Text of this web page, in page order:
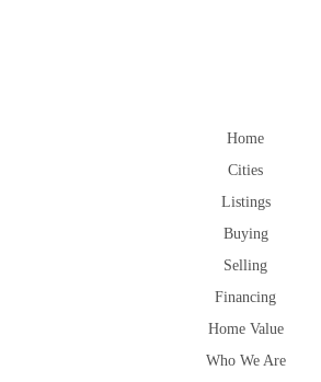
Home
Cities
Listings
Buying
Selling
Financing
Home Value
Who We Are